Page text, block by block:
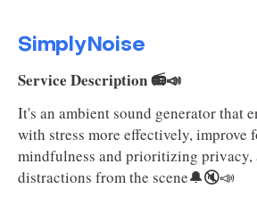
SimplyNoise
Service Description 📻📣
It's an ambient sound generator that
with stress more effectively, improve
mindfulness and prioritizing privacy,
distractions from the scene🔔🔇📣